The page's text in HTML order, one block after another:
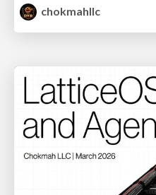
chokmahllc